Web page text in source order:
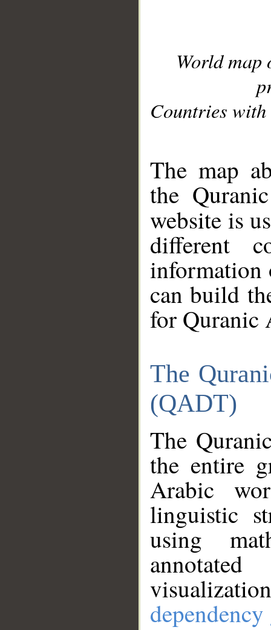
World
Countries with
The map
the
website is
different
information
can build
for Quranic
The
(QADT)
The
the entire
Arabic
linguistic
using